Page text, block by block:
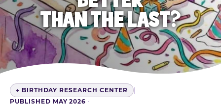
THAN THE LAST?
← BIRTHDAY RESEARCH CENTER
|
PUBLISHED MAY 2026 ·